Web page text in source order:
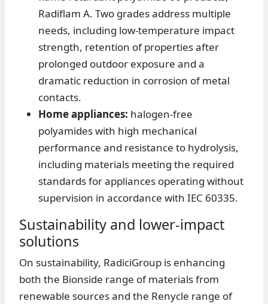
Radiflam A. Two grades address multiple
needs, including low-temperature impact
strength, retention of properties after
prolonged outdoor exposure and a
dramatic reduction in corrosion of metal
contacts.
Home appliances: halogen-free
polyamides with high mechanical
performance and resistance to hydrolysis,
including materials meeting the required
standards for appliances operating without
supervision in accordance with IEC 60335.
Sustainability and lower-impact
solutions
On sustainability, RadiciGroup is enhancing
both the Bionside range of materials from
renewable sources and the Renycle range of